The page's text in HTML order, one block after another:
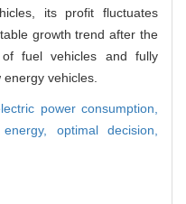
its profit fluctuates
growth trend after the
of fuel vehicles and fully
vehicles.
power consumption,
optimal decision,